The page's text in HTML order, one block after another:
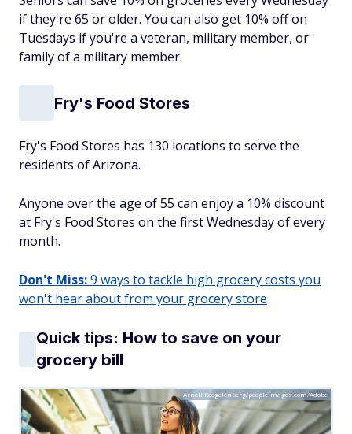
if they're 65 or older. You can also get 10% off on
Tuesdays if you're a veteran, military member, or
family of a military member.
Fry's Food Stores
Fry's Food Stores has 130 locations to serve the
residents of Arizona.
Anyone over the age of 55 can enjoy a 10% discount
at Fry's Food Stores on the first Wednesday of every
month.
Don't Miss:9 ways to tackle high grocery costs you
won't hear about from your grocery store
Quick tips: How to save on your
grocery bill
Arnell Koegelenberg/peopleimages.com/Adobe